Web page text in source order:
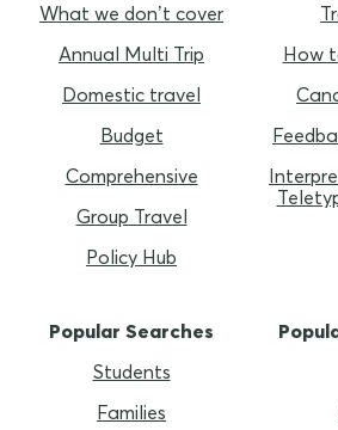
What we don’t cover
Annual Multi Trip
Domestic travel
Budget
Comprehensive
Group Travel
Policy Hub
How
Popular Searches
Students
Families